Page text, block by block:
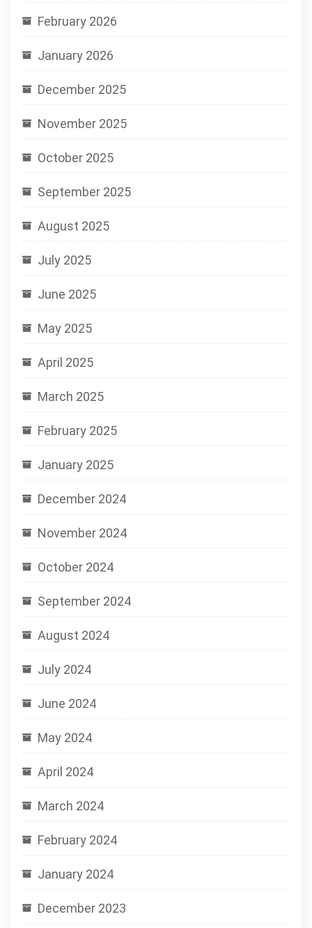
February 2026
January 2026
December 2025
November 2025
October 2025
September 2025
August 2025
July 2025
June 2025
May 2025
April 2025
March 2025
February 2025
January 2025
December 2024
November 2024
October 2024
September 2024
August 2024
July 2024
June 2024
May 2024
April 2024
March 2024
February 2024
January 2024
December 2023